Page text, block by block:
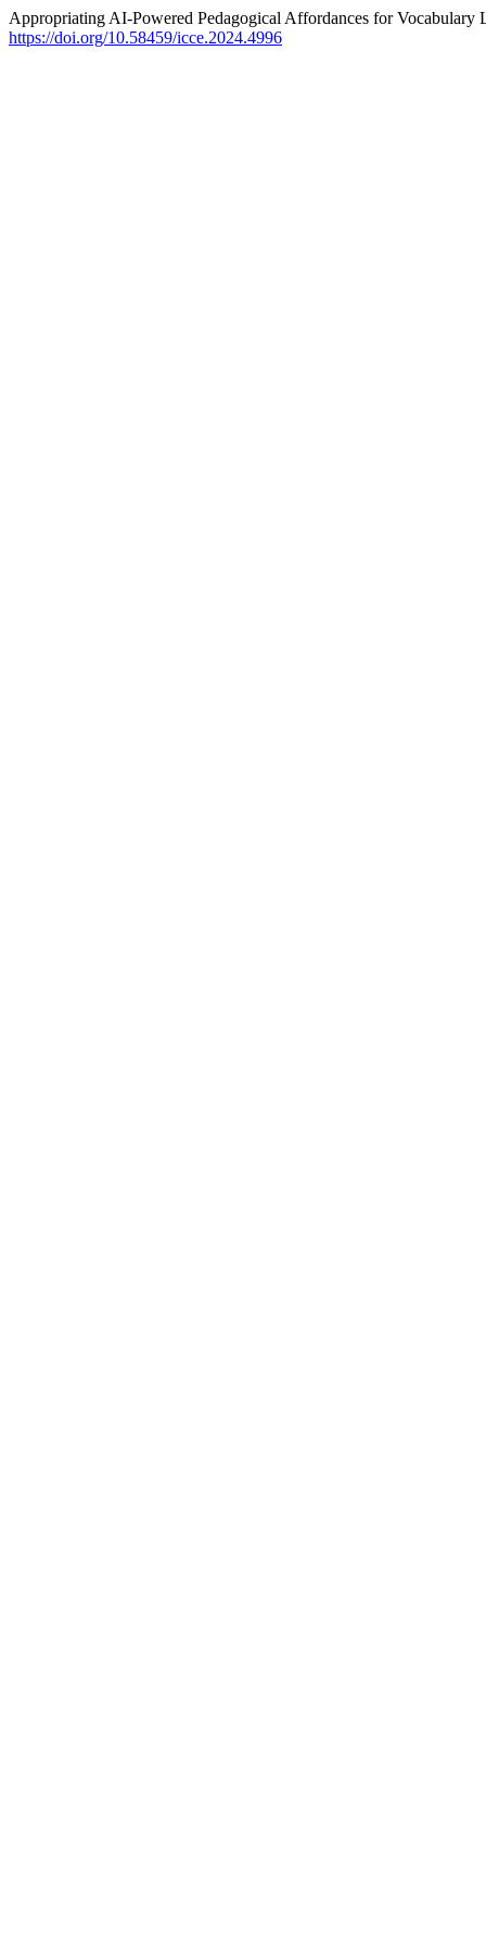
Appropriating AI-Powered Pedagogical Affordances for Vocabulary
https://doi.org/10.58459/icce.2024.4996